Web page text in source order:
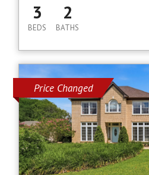
3
BEDS
2
BATHS
Price Changed